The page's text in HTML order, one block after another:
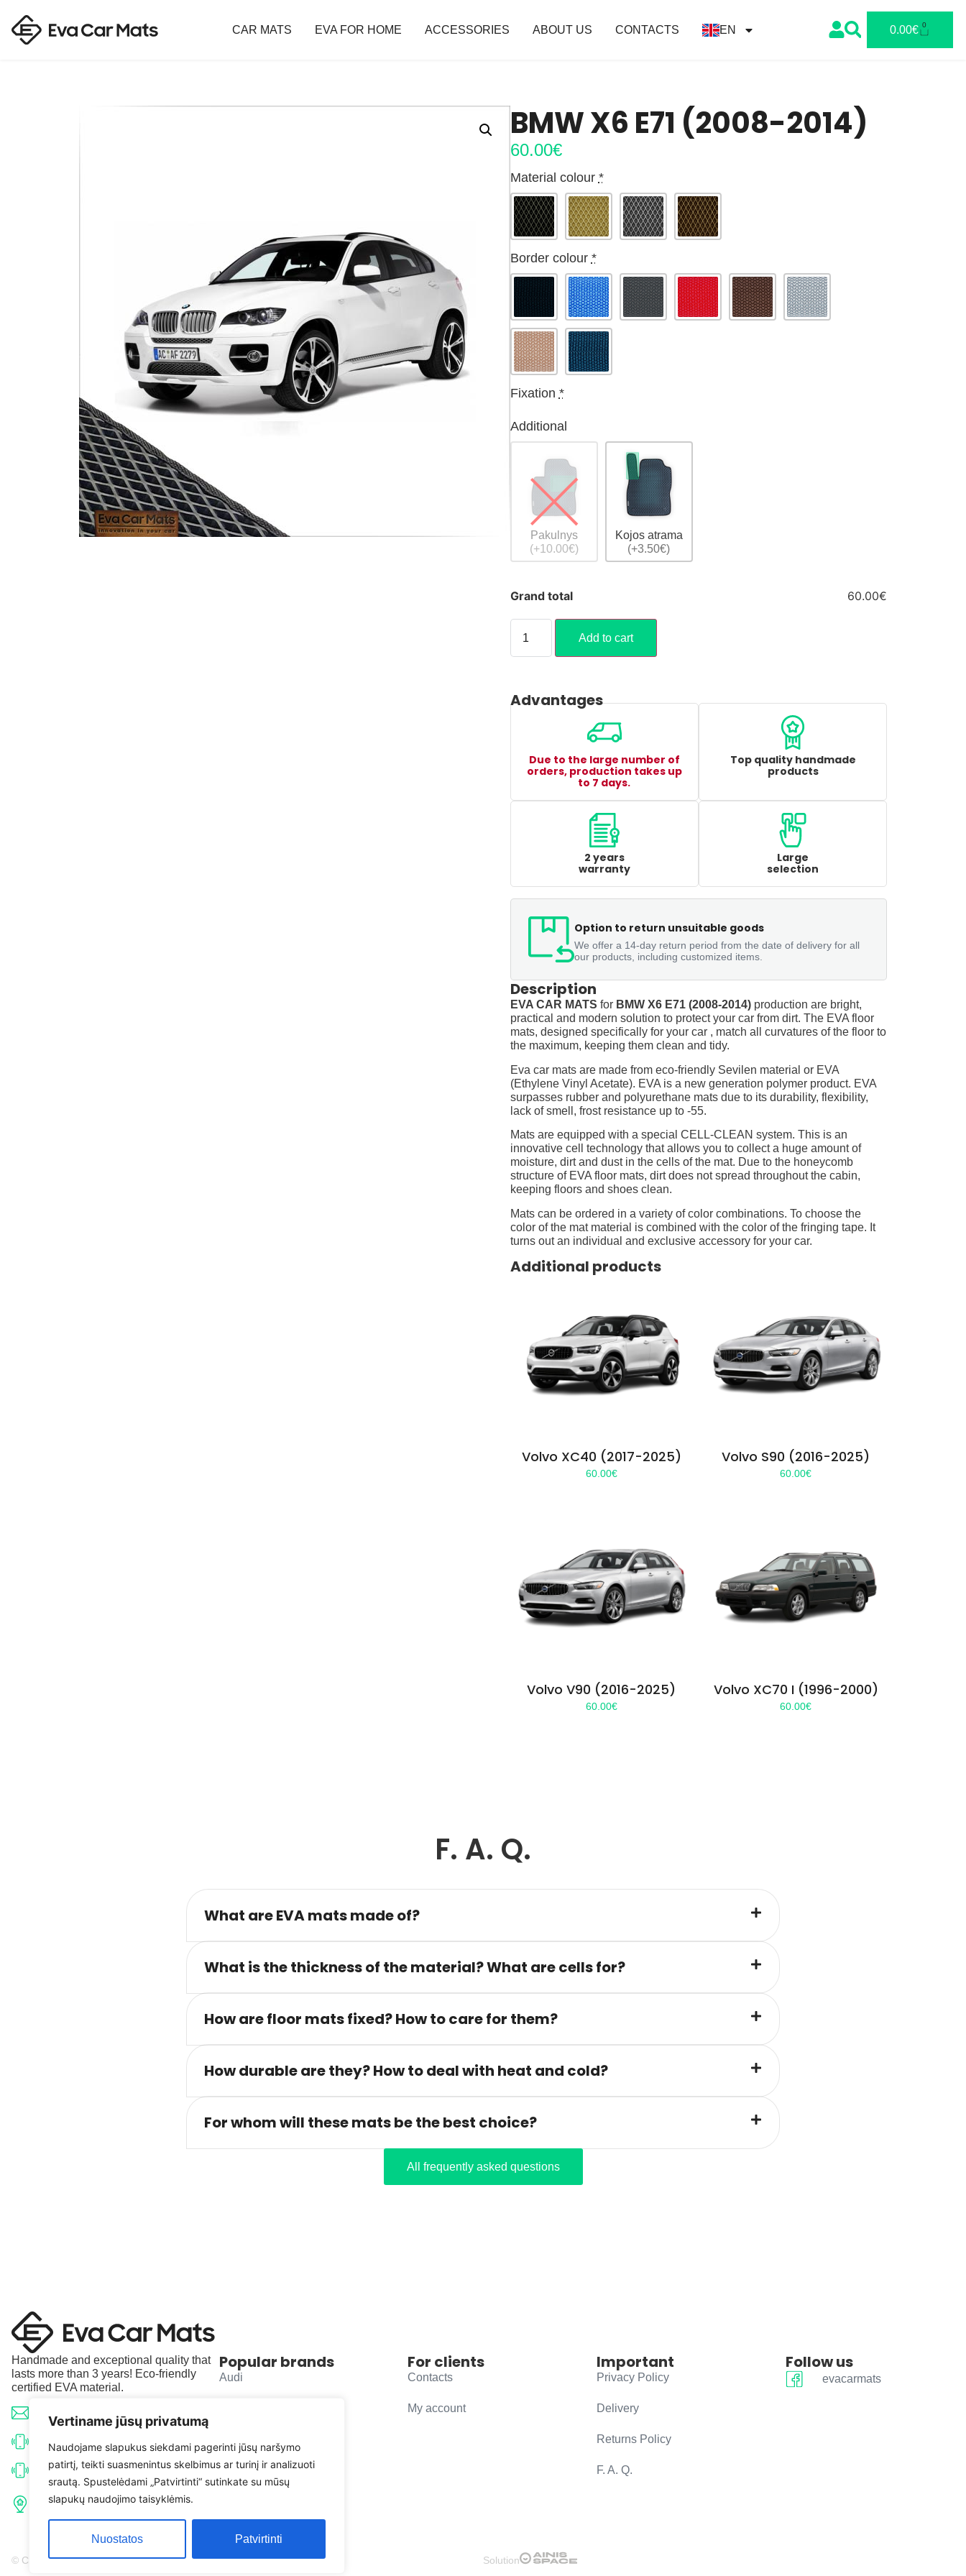
Vertiname jūsų privatumą
Naudojame slapukus siekdami pagerinti jūsų naršymo
patirtį, teikti suasmenintus skelbimus ar turinį ir analizuoti
srautą. Spustelėdami „Patvirtinti“ sutinkate su mūsų
slapukų naudojimo taisyklėmis.
Nuostatos Patvirtinti
CAR MATS EVA FOR HOME ACCESSORIES ABOUT US CONTACTS EN 0.00€ 0
BMW X6 E71 (2008-2014)
60.00€
Material colour *
Border colour *
Fixation *
Additional
Pakulnys
(+10.00€)
Kojos atrama
(+3.50€)
Grand total 60.00€
Add to cart
Advantages
Due to the large number of
orders, production takes up
to 7 days.
Top quality handmade
products
2 years
warranty
Large
selection
Option to return unsuitable goods
We offer a 14-day return period from the date of delivery for all
our products, including customized items.
Description
EVA CAR MATS for BMW X6 E71 (2008-2014)production are bright,
practical and modern solution to protect your car from dirt. The EVA floor
mats, designed specifically for your car , match all curvatures of the floor to
the maximum, keeping them clean and tidy.
Eva car mats are made from eco-friendly Sevilen material or EVA
(Ethylene Vinyl Acetate). EVA is a new generation polymer product. EVA
surpasses rubber and polyurethane mats due to its durability, flexibility,
lack of smell, frost resistance up to -55.
Mats are equipped with a special CELL-CLEAN system. This is an
innovative cell technology that allows you to collect a huge amount of
moisture, dirt and dust in the cells of the mat. Due to the honeycomb
structure of EVA floor mats, dirt does not spread throughout the cabin,
keeping floors and shoes clean.
Mats can be ordered in a variety of color combinations. To choose the
color of the mat material is combined with the color of the fringing tape. It
turns out an individual and exclusive accessory for your car.
Additional products
Volvo XC40 (2017-2025)
60.00€
Volvo S90 (2016-2025)
60.00€
Volvo V90 (2016-2025)
60.00€
Volvo XC70 I (1996-2000)
60.00€
F. A. Q.
What are EVA mats made of?
What is the thickness of the material? What are cells for?
How are floor mats fixed? How to care for them?
How durable are they? How to deal with heat and cold?
For whom will these mats be the best choice?
All frequently asked questions
Handmade and exceptional quality that
lasts more than 3 years! Eco-friendly
certified EVA material.
info@evacarmats.com
+370 633 71191
+370 638 52691
Tulpių g. 10, Karčiupio k.,
Popular brands
Audi
Volkswagen
For clients
Contacts
My account
Important
Privacy Policy
Delivery
Returns Policy
F. A. Q.
Follow us
evacarmats
© Copyright 2026 | Eva Car Mats Solution